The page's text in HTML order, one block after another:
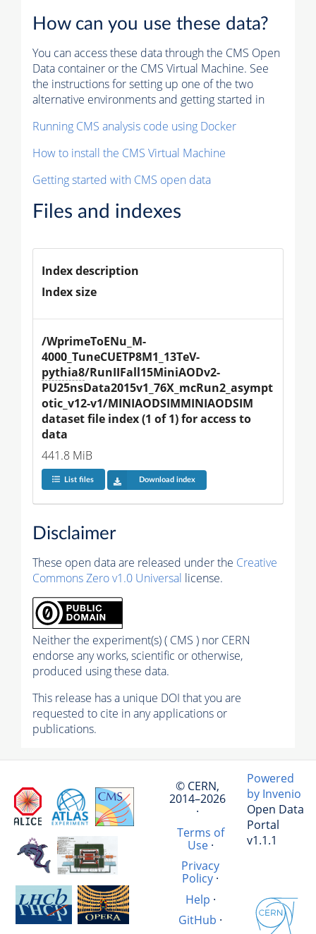
How can you use these data?
You can access these data through the CMS Open
Data container or the CMS Virtual Machine. See
the instructions for setting up one of the two
alternative environments and getting started in
Running CMS analysis code using Docker
How to install the CMS Virtual Machine
Getting started with CMS open data
Files and indexes
Index description
Index size
/WprimeToENu_M-
4000_TuneCUETP8M1_13TeV-
pythia8/RunIIFall15MiniAODv2-
PU25nsData2015v1_76X_mcRun2_asympt
otic_v12-v1/MINIAODSIMMINIAODSIM
dataset file index (1 of 1) for access to
data
441.8 MiB
List files Download index
Disclaimer
These open data are released under the Creative
Commons Zero v1.0 Universal license.
Neither the experiment(s) ( CMS ) nor CERN
endorse any works, scientific or otherwise,
produced using these data.
This release has a unique DOI that you are
requested to cite in any applications or
publications.
© CERN,
2014–2026
·
Terms of
Use·
Privacy
Policy ·
Help ·
GitHub ·
Powered
by Invenio
Open Data
Portal
v1.1.1